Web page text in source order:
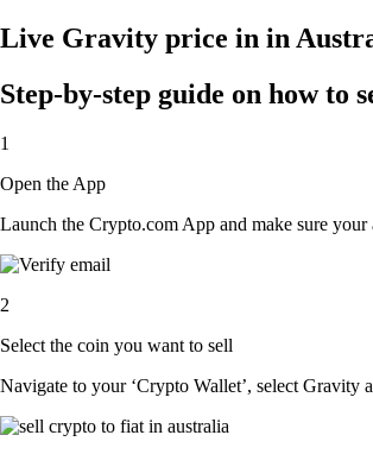
Live Gravity price in in
Step-by-step guide on how to
1
Open the App
Launch the Crypto.com App and make sure
2
Select the coin you want to sell
Navigate to your ‘Crypto Wallet’, select Gravity